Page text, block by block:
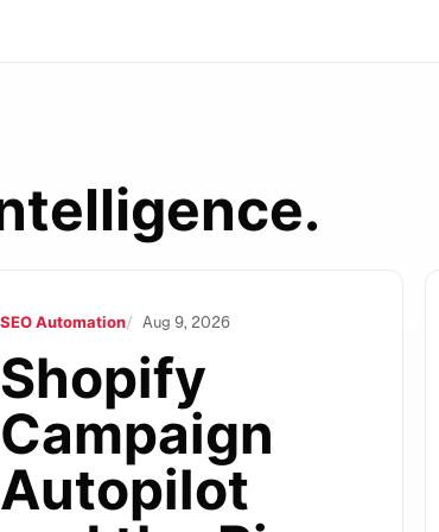
Marketing: What It Changes for
SEO Automation Aug 9, 2026
Shopify
Campaign
Autopilot